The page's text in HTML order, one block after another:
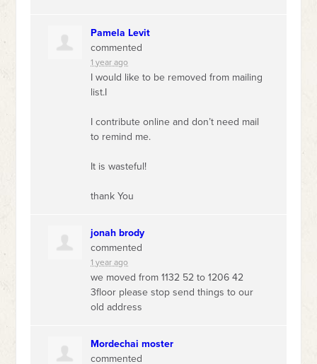
Pamela Levit
commented
1 year ago
I would like to be removed from mailing
list.I
I contribute online and don’t need mail
to remind me.
It is wasteful!
thank You
jonah brody
commented
1 year ago
we moved from 1132 52 to 1206 42
3floor please stop send things to our
old address
Mordechai moster
commented